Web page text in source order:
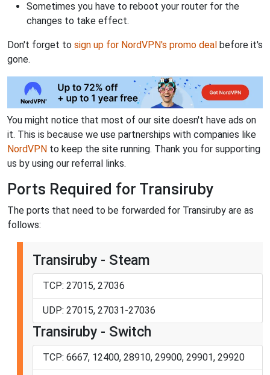
Sometimes you have to reboot your router for the
changes to take effect.
Don't forget to sign up for NordVPN's promo deal before it's
gone.
You might notice that most of our site doesn't have ads on
it. This is because we use partnerships with companies like
NordVPN to keep the site running. Thank you for supporting
us by using our referral links.
Ports Required for Transiruby
The ports that need to be forwarded for Transiruby are as
follows:
Transiruby - Steam
TCP: 27015, 27036
UDP: 27015, 27031-27036
Transiruby - Switch
TCP: 6667, 12400, 28910, 29900, 29901, 29920